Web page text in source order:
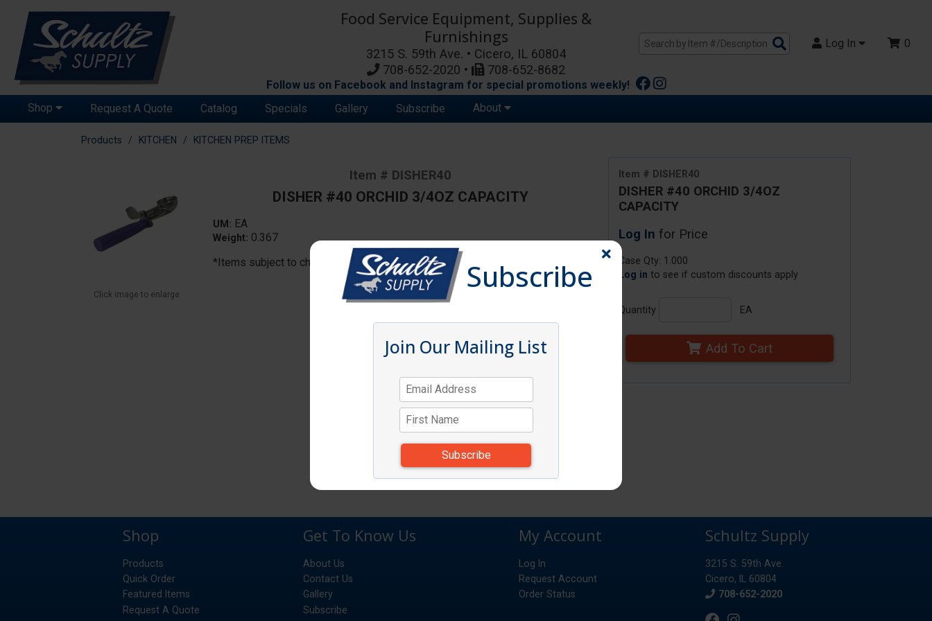
Food Service Equipment, Supplies &
Furnishings
3215 S. 59th Ave. • Cicero, IL 60804
708-652-2020 •
708-652-8682
Search
Products
Log In 0
Follow us on Facebook and Instagram for special promotions weekly!
Shop
Request A Quote Catalog Specials Gallery Subscribe About
Products KITCHEN KITCHEN PREP ITEMS
Item # DISHER40
DISHER #40 ORCHID 3/4OZ
CAPACITY
Log In for Price
Case Qty: 1.000
Log in to see if custom discounts apply
Quantity EA
Add To Cart
Click image to enlarge
Item # DISHER40
DISHER #40 ORCHID 3/4OZ CAPACITY
UM: EA
Weight: 0.367
*Items subject to change due to availability and substitutions.Subscribe
Join Our Mailing List
Shop
Products
Quick Order
Featured Items
Request A Quote
Get To Know Us
About Us
Contact Us
Gallery
Subscribe
My Account
Log In
Request Account
Order Status
Schultz Supply
3215 S. 59th Ave.
Cicero, IL 60804
Phone
708-652-2020